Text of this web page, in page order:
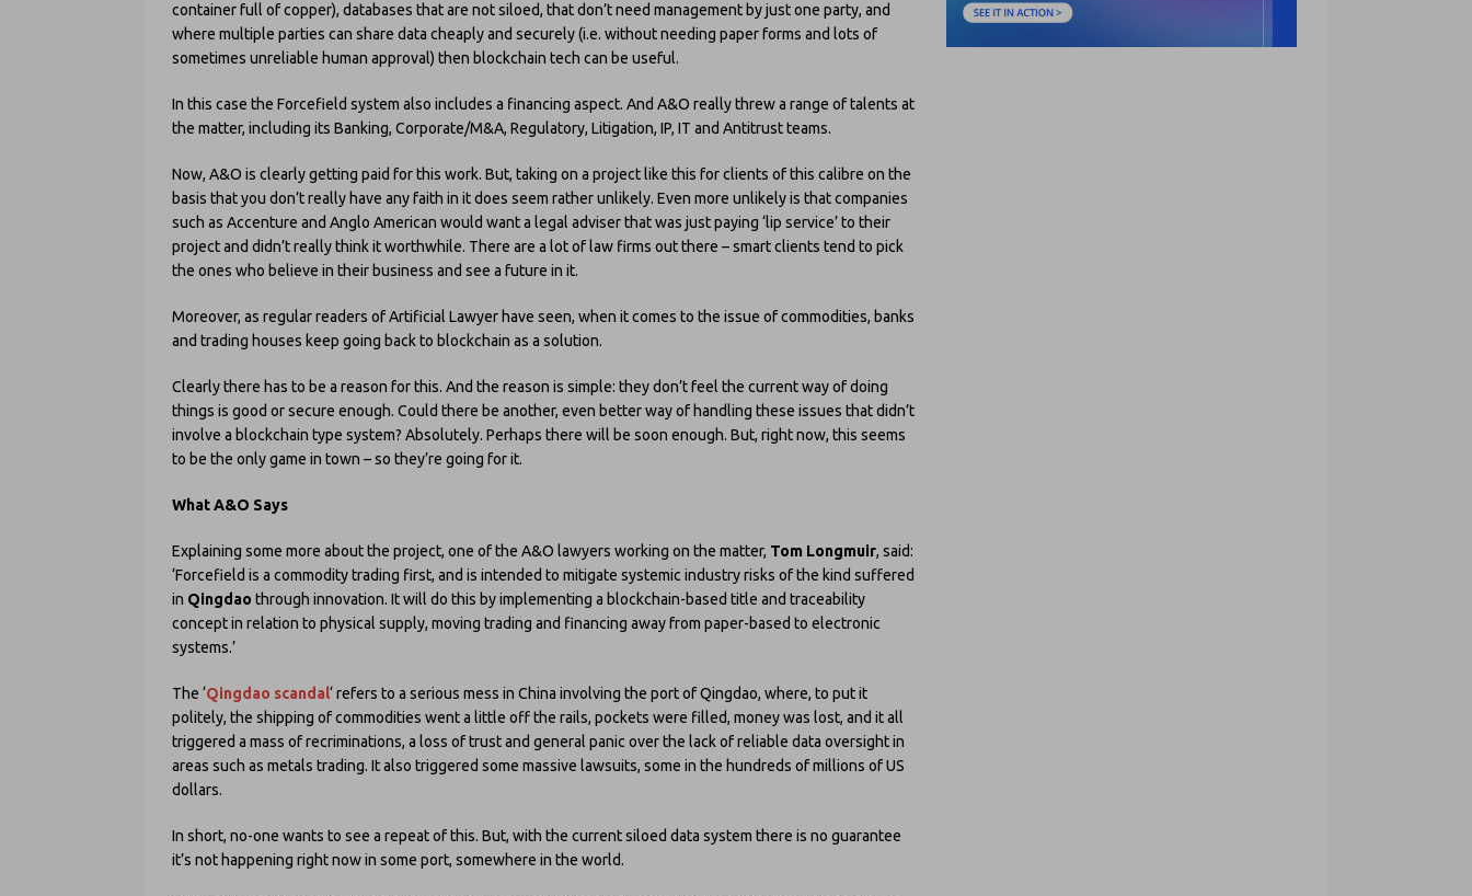
container full of copper), databases that are not siloed, that don’t need management by just one party, and
where multiple parties can share data cheaply and securely (i.e. without needing paper forms and lots of
sometimes unreliable human approval) then blockchain tech can be useful.
In this case the Forcefield system also includes a financing aspect. And A&O really threw a range of talents at
the matter, including its Banking, Corporate/M&A, Regulatory, Litigation, IP, IT and Antitrust teams.
Now, A&O is clearly getting paid for this work. But, taking on a project like this for clients of this calibre on the
basis that you don’t really have any faith in it does seem rather unlikely. Even more unlikely is that companies
such as Accenture and Anglo American would want a legal adviser that was just paying ‘lip service’ to their
project and didn’t really think it worthwhile. There are a lot of law firms out there – smart clients tend to pick
the ones who believe in their business and see a future in it.
Moreover, as regular readers of Artificial Lawyer have seen, when it comes to the issue of commodities, banks
and trading houses keep going back to blockchain as a solution.
Clearly there has to be a reason for this. And the reason is simple: they don’t feel the current way of doing
things is good or secure enough. Could there be another, even better way of handling these issues that didn’t
involve a blockchain type system? Absolutely. Perhaps there will be soon enough. But, right now, this seems
to be the only game in town – so they’re going for it.
What A&O Says
Explaining some more about the project, one of the A&O lawyers working on the matter, Tom Longmuir, said:
‘Forcefield is a commodity trading first, and is intended to mitigate systemic industry risks of the kind suffered
in Qingdao through innovation. It will do this by implementing a blockchain-based title and traceability
concept in relation to physical supply, moving trading and financing away from paper-based to electronic
systems.’
The ‘Qingdao scandal‘ refers to a serious mess in China involving the port of Qingdao, where, to put it
politely, the shipping of commodities went a little off the rails, pockets were filled, money was lost, and it all
triggered a mass of recriminations, a loss of trust and general panic over the lack of reliable data oversight in
areas such as metals trading. It also triggered some massive lawsuits, some in the hundreds of millions of US
dollars.
In short, no-one wants to see a repeat of this. But, with the current siloed data system there is no guarantee
it’s not happening right now in some port, somewhere in the world.